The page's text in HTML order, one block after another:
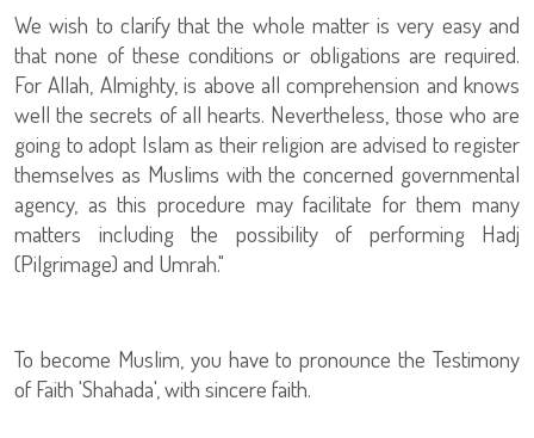
We wish to clarify that the whole matter is very easy and
that none of these conditions or obligations are required.
For Allah, Almighty, is above all comprehension and knows
well the secrets of all hearts. Nevertheless, those who are
going to adopt Islam as their religion are advised to register
themselves as Muslims with the concerned governmental
agency, as this procedure may facilitate for them many
matters including the possibility of performing Hadj
(Pilgrimage) and Umrah."
To become Muslim, you have to pronounce the Testimony
of Faith 'Shahada', with sincere faith.